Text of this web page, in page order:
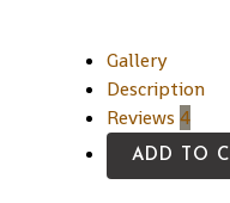
Gallery
Description
Reviews 4
ADD TO